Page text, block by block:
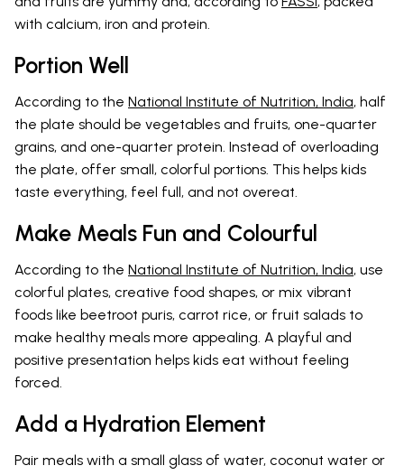
with calcium, iron and protein.
Portion Well
According to the National Institute of Nutrition, India, half
the plate should be vegetables and fruits, one-quarter
grains, and one-quarter protein. Instead of overloading
the plate, offer small, colorful portions. This helps kids
taste everything, feel full, and not overeat.
Make Meals Fun and Colourful
According to the National Institute of Nutrition, India, use
colorful plates, creative food shapes, or mix vibrant
foods like beetroot puris, carrot rice, or fruit salads to
make healthy meals more appealing. A playful and
positive presentation helps kids eat without feeling
forced.
Add a Hydration Element
Pair meals with a small glass of water, coconut water or